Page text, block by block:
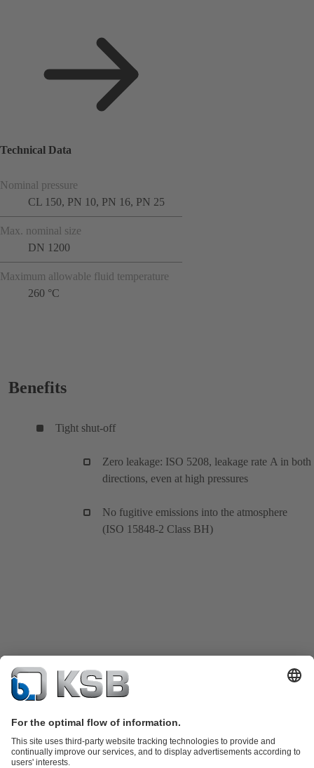
Technical Data
Nominal pressure
CL 150, PN 10, PN 16, PN 25
Max. nominal size
DN 1200
Maximum allowable fluid temperature
260 °C
Benefits
Tight shut-off
Zero leakage: ISO 5208, leakage rate A in both
directions, even at high pressures
No fugitive emissions into the atmosphere
(ISO 15848-2 Class BH)